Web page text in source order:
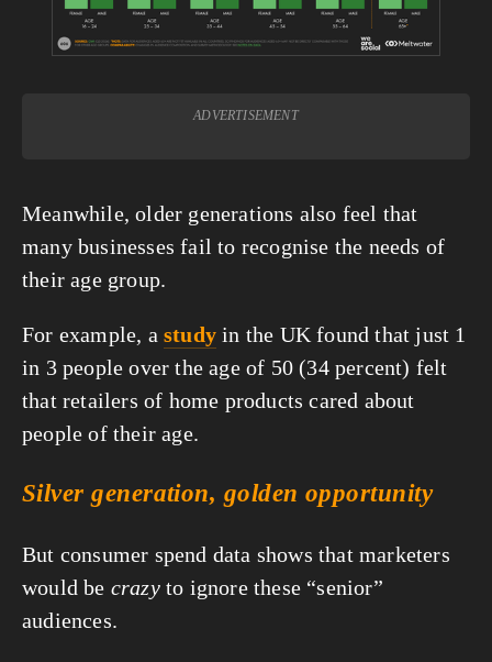
ADVERTISEMENT
Meanwhile, older generations also feel that
many businesses fail to recognise the needs of
their age group.
For example, a study in the UK found that just 1
in 3 people over the age of 50 (34 percent) felt
that retailers of home products cared about
people of their age.
Silver generation, golden opportunity
But consumer spend data shows that marketers
would be crazy to ignore these “senior”
audiences.